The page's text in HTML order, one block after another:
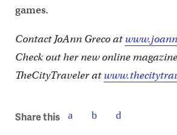
games.
Contact JoAnn Greco at
Check out her new online
TheCityTraveler at
Share this